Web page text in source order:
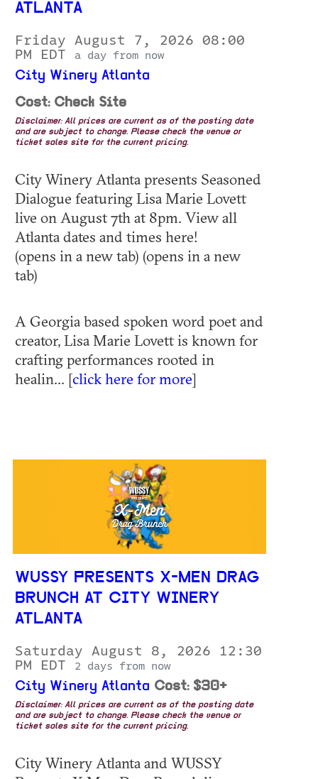
ATLANTA
Friday August 7, 2026 08:00
PM EDT
a day from now
City Winery Atlanta
Cost: Check Site
Disclaimer: All prices are current as of the posting date
and are subject to change. Please check the venue or
ticket sales site for the current pricing.
City Winery Atlanta presents Seasoned
Dialogue featuring Lisa Marie Lovett
live on August 7th at 8pm. View all
Atlanta dates and times here!
(opens in a new tab) (opens in a new
tab)
A Georgia based spoken word poet and
creator, Lisa Marie Lovett is known for
crafting performances rooted in
healin... [click here for more]
WUSSY PRESENTS X-MEN DRAG
BRUNCH AT CITY WINERY
ATLANTA
Saturday August 8, 2026 12:30
PM EDT
2 days from now
City Winery Atlanta Cost: $30+
Disclaimer: All prices are current as of the posting date
and are subject to change. Please check the venue or
ticket sales site for the current pricing.
City Winery Atlanta and WUSSY